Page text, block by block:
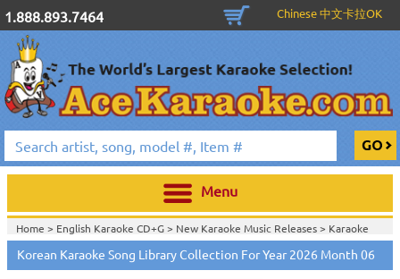
1.888.893.7464 Chinese 中文卡拉OK
Menu
Home > English Karaoke CD+G> New Karaoke Music Releases> Karaoke
Songs Download Services>Korean Songs Monthly Download>
Home > New Releases> New Karaoke Music Releases> Karaoke Songs
Download Services>Korean Songs Monthly Download>
Korean Karaoke Song Library Collection For Year 2026 Month 06
Touch
to
zoom